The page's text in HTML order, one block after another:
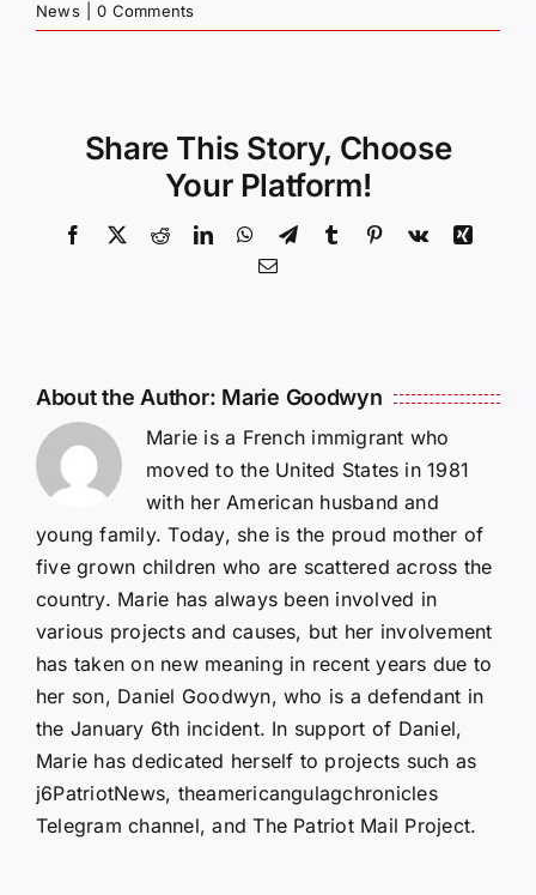
News
0 Comments
Share This Story, Choose
Your Platform!
Facebook
X RedditLinkedInWhatsApp
TelegramTumblr Pinterest
Vk
Xing
Email
About the Author: Marie Goodwyn
Marie is a French immigrant who
moved to the United States in 1981
with her American husband and
young family. Today, she is the proud mother of
five grown children who are scattered across the
country. Marie has always been involved in
various projects and causes, but her involvement
has taken on new meaning in recent years due to
her son, Daniel Goodwyn, who is a defendant in
the January 6th incident. In support of Daniel,
Marie has dedicated herself to projects such as
j6PatriotNews, theamericangulagchronicles
Telegram channel, and The Patriot Mail Project.